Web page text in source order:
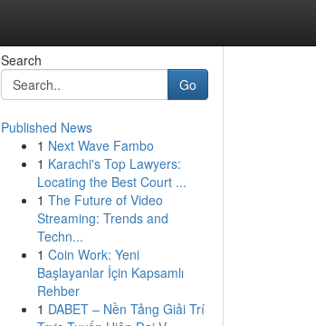
Search
Go
Published News
1 Next Wave Fambo
1 Karachi's Top Lawyers:
Locating the Best Court ...
1 The Future of Video
Streaming: Trends and
Techn...
1 Coin Work: Yeni
Başlayanlar İçin Kapsamlı
Rehber
1 DABET – Nền Tảng Giải Trí